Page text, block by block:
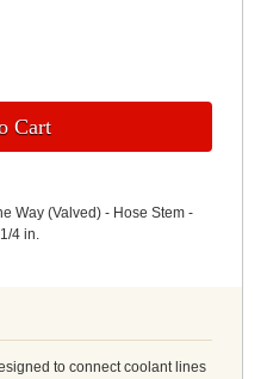
Cart
Way (Valved) - Hose Stem -
4 in.
to connect coolant lines